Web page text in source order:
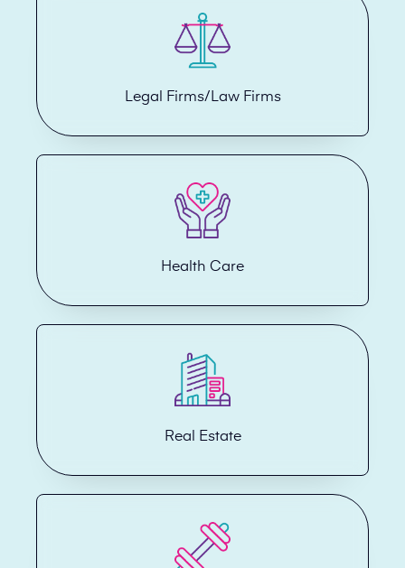
Legal Firms/Law Firms
Health Care
Real Estate